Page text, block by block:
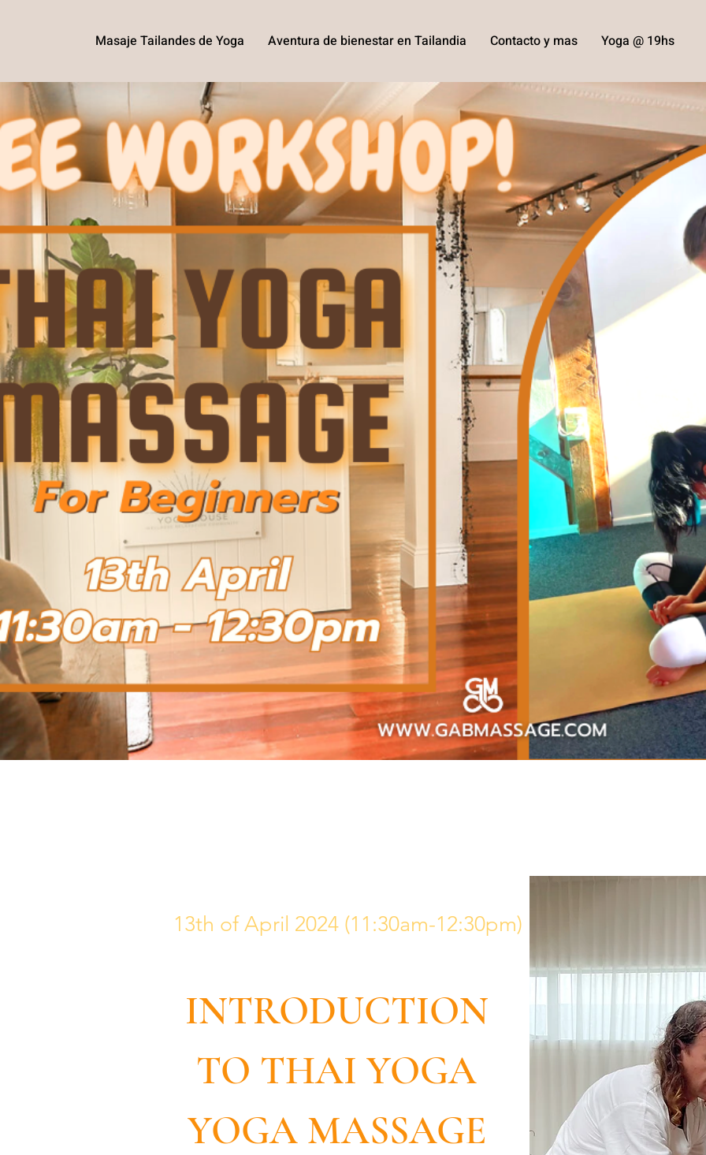
Masaje Tailandes de Yoga Aventura de bienestar en Tailandia Contacto y mas Yoga @ 19hs
13th of April 2024 (11:30am-12:30pm)
INTRODUCTION
TO THAI YOGA
YOGA MASSAGE